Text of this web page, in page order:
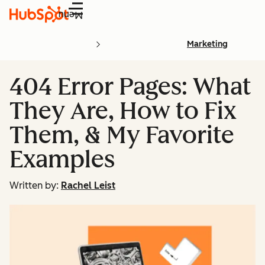
Menu
Marketing
404 Error Pages: What
They Are, How to Fix
Them, & My Favorite
Examples
Written by: Rachel Leist